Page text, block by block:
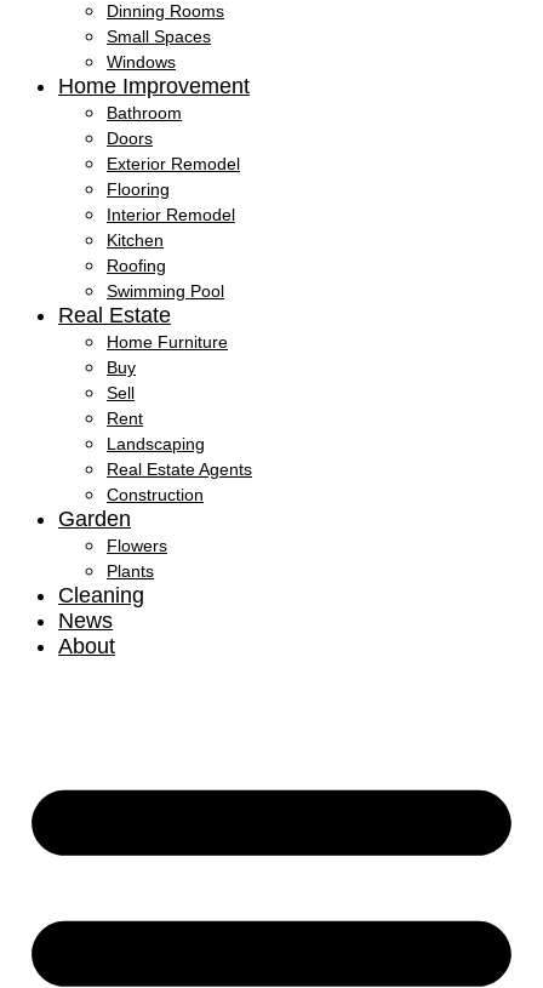
Dinning Rooms
Small Spaces
Windows
Home Improvement
Bathroom
Doors
Exterior Remodel
Flooring
Interior Remodel
Kitchen
Roofing
Swimming Pool
Real Estate
Home Furniture
Buy
Sell
Rent
Landscaping
Real Estate Agents
Construction
Garden
Flowers
Plants
Cleaning
News
About